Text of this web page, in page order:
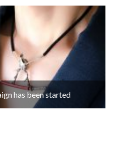
has been started